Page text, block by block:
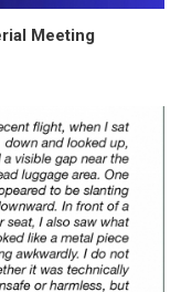
Meeting